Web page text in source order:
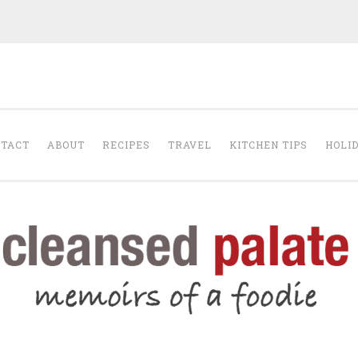
ABOUT RECIPES TRAVEL KITCHEN TIPS